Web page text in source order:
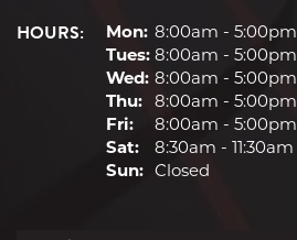
HOURS: Mon: 8:00am - 5:00pm
Tues: 8:00am - 5:00pm
Wed: 8:00am - 5:00pm
Thu: 8:00am - 5:00pm
Fri:
8:00am - 5:00pm
Sat:
8:30am - 11:30am
Sun: Closed